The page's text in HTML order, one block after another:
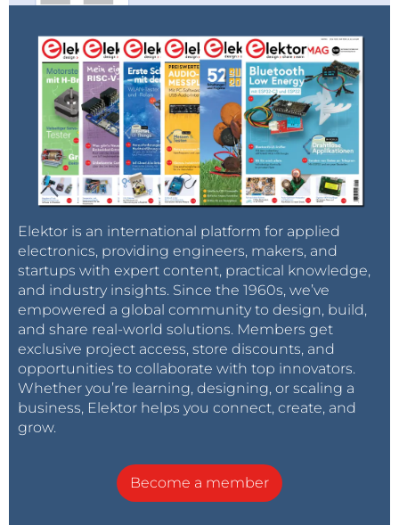
Elektor is an international platform for applied
electronics, providing engineers, makers, and
startups with expert content, practical knowledge,
and industry insights. Since the 1960s, we’ve
empowered a global community to design, build,
and share real-world solutions. Members get
exclusive project access, store discounts, and
opportunities to collaborate with top innovators.
Whether you’re learning, designing, or scaling a
business, Elektor helps you connect, create, and
grow.
Become a member